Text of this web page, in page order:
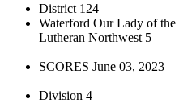
District 124
Waterford Our Lady of
Lutheran Northwest 5
SCORES June 03, 2023
Division 4